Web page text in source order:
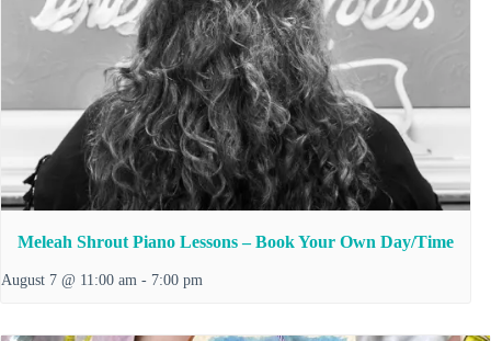
Meleah Shrout Piano Lessons – Book Your Own Day/Time
August 7 @ 11:00 am - 7:00 pm